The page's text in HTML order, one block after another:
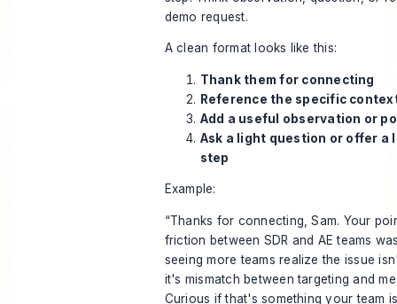
demo request.
A clean format looks like this:
Thank them for connecting
Reference the specific
Add a useful observation or
Ask a light question or offer a
step
Example:
“Thanks for connecting, Sam. Your
friction between SDR and AE teams
seeing more teams realize the issue
it's mismatch between targeting and
Curious if that's something your team